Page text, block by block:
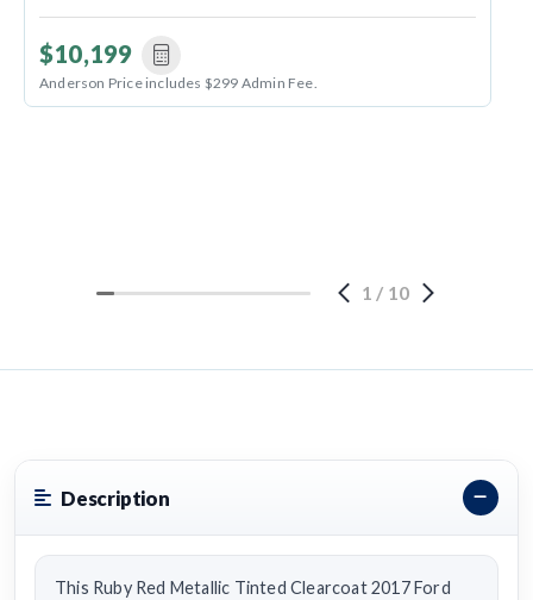
$10,199
Anderson Price includes $299 Admin Fee.
1 / 10
Description
This Ruby Red Metallic Tinted Clearcoat 2017 Ford